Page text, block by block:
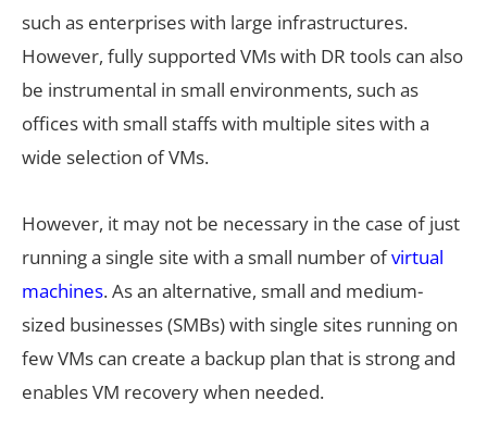
such as enterprises with large infrastructures.
However, fully supported VMs with DR tools can also
be instrumental in small environments, such as
offices with small staffs with multiple sites with a
wide selection of VMs.
However, it may not be necessary in the case of just
running a single site with a small number ofvirtual
machines. As an alternative, small and medium-
sized businesses (SMBs) with single sites running on
few VMs can create a backup plan that is strong and
enables VM recovery when needed.